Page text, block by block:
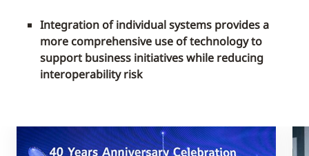
Integration of individual systems provides a
more comprehensive use of technology to
support business initiatives while reducing
interoperability risk